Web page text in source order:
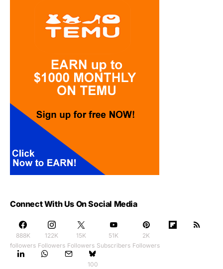
Connect With Us On Social Media
888K
followers
122K
Followers
15K
Followers
51K
Subscribers
2K
Followers
100